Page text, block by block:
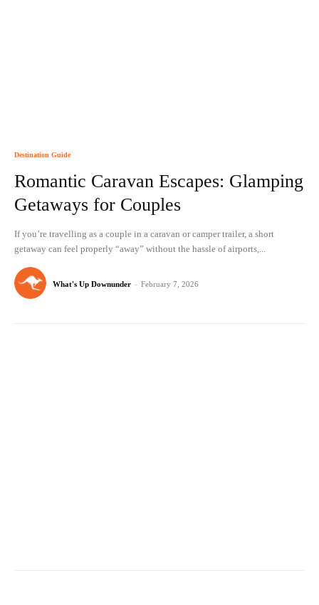
Destination Guide
Romantic Caravan Escapes: Glamping
Getaways for Couples
If you’re travelling as a couple in a caravan or camper trailer, a short
getaway can feel properly “away” without the hassle of airports,...
What's Up Downunder - February 7, 2026